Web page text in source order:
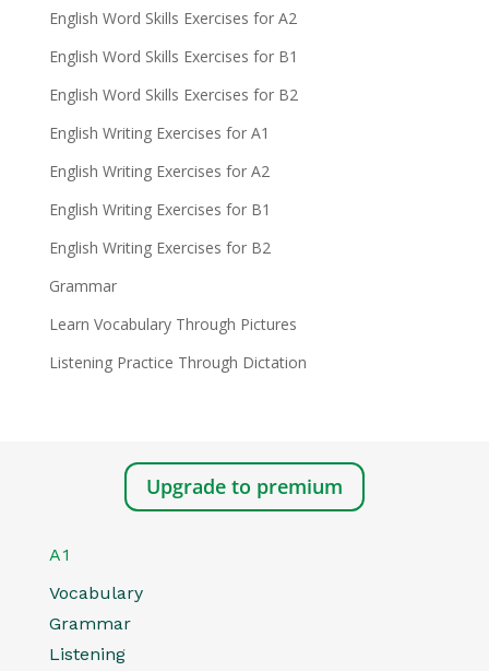
English Word Skills Exercises for A2
English Word Skills Exercises for B1
English Word Skills Exercises for B2
English Writing Exercises for A1
English Writing Exercises for A2
English Writing Exercises for B1
English Writing Exercises for B2
Grammar
Learn Vocabulary Through Pictures
Listening Practice Through Dictation
Upgrade to premium
A1
Vocabulary
Grammar
Listening